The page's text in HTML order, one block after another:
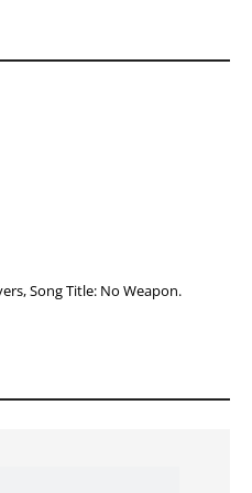
to hear when GOD is